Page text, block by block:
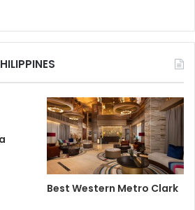
Best Western Metro Clark